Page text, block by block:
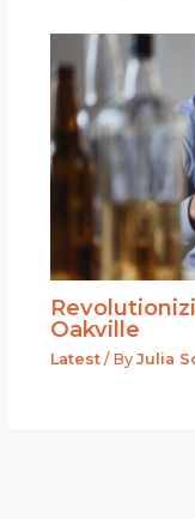
Oakville
Latest/ By Julia